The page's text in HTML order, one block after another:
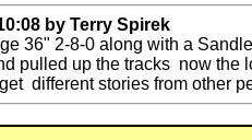
by Terry Spirek
36" 2-8-0 along with a
pulled up the tracks now the
different stories from other